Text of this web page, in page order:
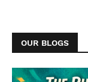
OUR BLOGS